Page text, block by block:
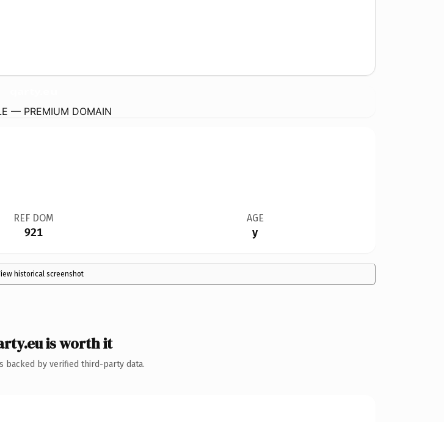
— PREMIUM DOMAIN
REF DOM
921
AGE
y
historical screenshot
is worth it
backed by verified third-party data.